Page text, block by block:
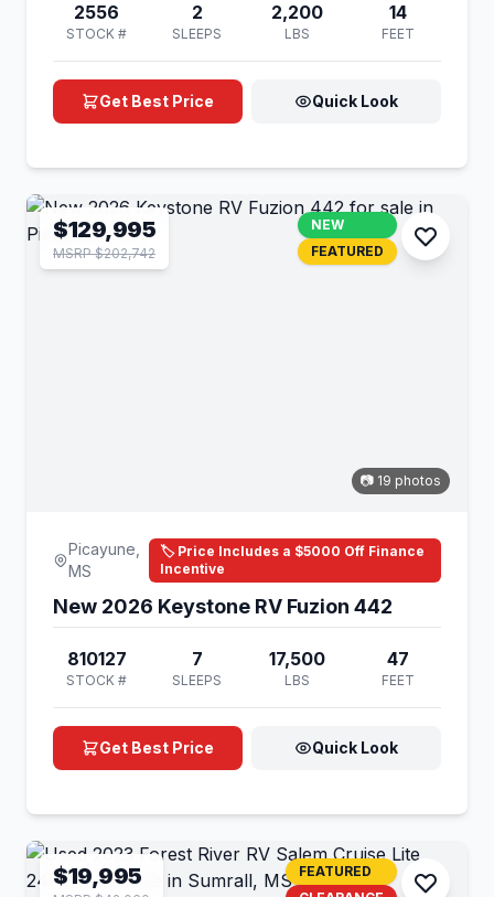
2556
STOCK #
2
SLEEPS
2,200
LBS
14
FEET
Get Best Price Quick Look
$129,995
MSRP $202,742
NEW
FEATURED
📷 19 photos
Picayune,
MS
🏷️ Price Includes a $5000 Off Finance
Incentive
New 2026 Keystone RV Fuzion 442
810127
STOCK #
7
SLEEPS
17,500
LBS
47
FEET
Get Best Price Quick Look
$19,995
FEATURED